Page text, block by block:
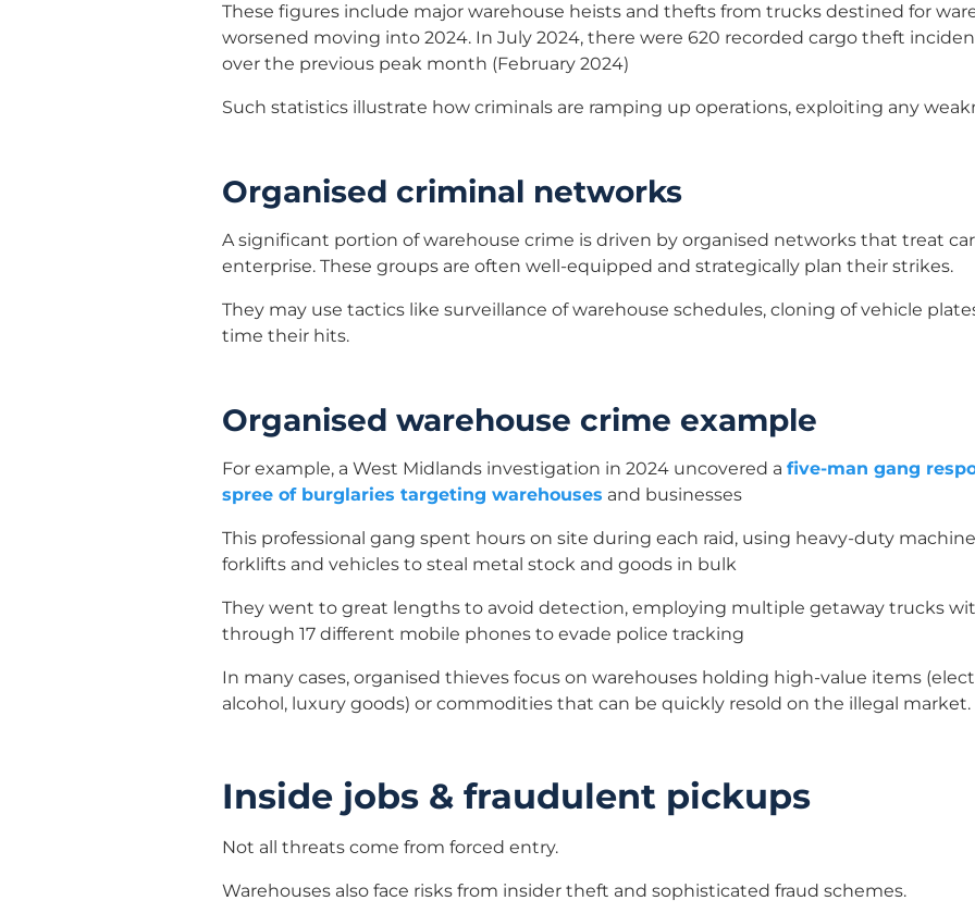
These figures include major warehouse heists and thefts from trucks destined for
worsened moving into 2024. In July 2024, there were 620 recorded cargo theft
over the previous peak month (February 2024)
Such statistics illustrate how criminals are ramping up operations, exploiting any
Organised criminal networks
A significant portion of warehouse crime is driven by organised networks that treat
enterprise. These groups are often well-equipped and strategically plan their strikes.
They may use tactics like surveillance of warehouse schedules, cloning of vehicle
time their hits.
Organised warehouse crime example
For example, a West Midlands investigation in 2024 uncovered a five-man gang
spree of burglaries targeting warehouses and businesses
This professional gang spent hours on site during each raid, using heavy-duty
forklifts and vehicles to steal metal stock and goods in bulk
They went to great lengths to avoid detection, employing multiple getaway trucks
through 17 different mobile phones to evade police tracking
In many cases, organised thieves focus on warehouses holding high-value items
alcohol, luxury goods) or commodities that can be quickly resold on the illegal market.
Inside jobs & fraudulent pickups
Not all threats come from forced entry.
Warehouses also face risks from insider theft and sophisticated fraud schemes.